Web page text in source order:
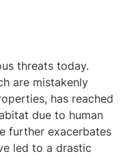
threats today.
are mistakenly
has reached
due to human
further exacerbates
led to a drastic